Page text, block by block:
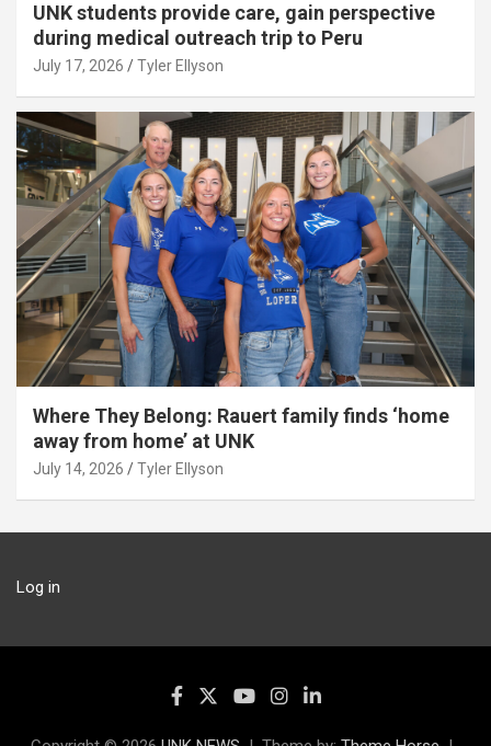
UNK students provide care, gain perspective
during medical outreach trip to Peru
July 17, 2026 Tyler Ellyson
Where They Belong: Rauert family finds ‘home
away from home’ at UNK
July 14, 2026 Tyler Ellyson
Log in